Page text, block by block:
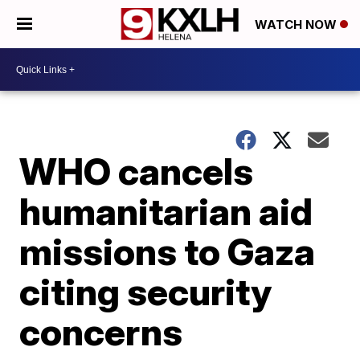
WATCH NOW
WHO cancels
humanitarian aid
missions to Gaza
citing security
concerns